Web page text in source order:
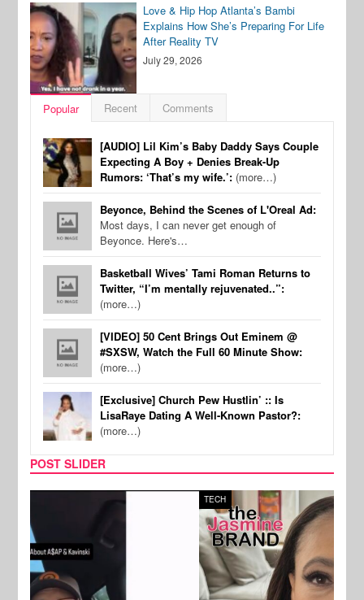
Love & Hip Hop Atlanta’s Bambi
Explains How She’s Preparing For Life
After Reality TV
July 29, 2026
Popular Recent Comments
[AUDIO] Lil Kim’s Baby Daddy Says Couple
Expecting A Boy + Denies Break-Up
Rumors: ‘That’s my wife.’: (more…)
Beyonce, Behind the Scenes of L'Oreal Ad:
Most days, I can never get enough of
Beyonce. Here's…
Basketball Wives’ Tami Roman Returns to
Twitter, “I’m mentally rejuvenated..”:
(more…)
[VIDEO] 50 Cent Brings Out Eminem @
#SXSW, Watch the Full 60 Minute Show:
(more…)
[Exclusive] Church Pew Hustlin’ :: Is
LisaRaye Dating A Well-Known Pastor?:
(more…)
POST SLIDER